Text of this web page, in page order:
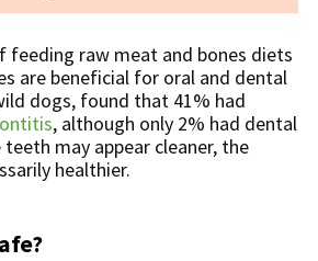
feeding raw meat and bones diets
are beneficial for oral and dental
dogs, found that 41% had
, although only 2% had dental
may appear cleaner, the
healthier.